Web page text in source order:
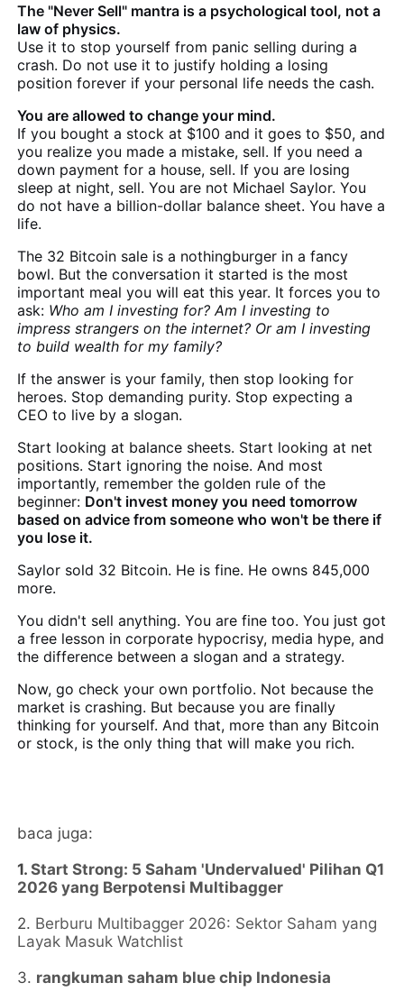
The "Never Sell" mantra is a psychological tool, not a
law of physics.
Use it to stop yourself from panic selling during a
crash. Do not use it to justify holding a losing
position forever if your personal life needs the cash.
You are allowed to change your mind.
If you bought a stock at $100 and it goes to $50, and
you realize you made a mistake, sell. If you need a
down payment for a house, sell. If you are losing
sleep at night, sell. You are not Michael Saylor. You
do not have a billion-dollar balance sheet. You have a
life.
The 32 Bitcoin sale is a nothingburger in a fancy
bowl. But the conversation it started is the most
important meal you will eat this year. It forces you to
ask: Who am I investing for? Am I investing to
impress strangers on the internet? Or am I investing
to build wealth for my family?
If the answer is your family, then stop looking for
heroes. Stop demanding purity. Stop expecting a
CEO to live by a slogan.
Start looking at balance sheets. Start looking at net
positions. Start ignoring the noise. And most
importantly, remember the golden rule of the
beginner: Don't invest money you need tomorrow
based on advice from someone who won't be there if
you lose it.
Saylor sold 32 Bitcoin. He is fine. He owns 845,000
more.
You didn't sell anything. You are fine too. You just got
a free lesson in corporate hypocrisy, media hype, and
the difference between a slogan and a strategy.
Now, go check your own portfolio. Not because the
market is crashing. But because you are finally
thinking for yourself. And that, more than any Bitcoin
or stock, is the only thing that will make you rich.
baca juga:
1.Start Strong: 5 Saham 'Undervalued' Pilihan Q1
2026 yang Berpotensi Multibagger
2. Berburu Multibagger 2026: Sektor Saham yang
Layak Masuk Watchlist
3. rangkuman saham blue chip Indonesia